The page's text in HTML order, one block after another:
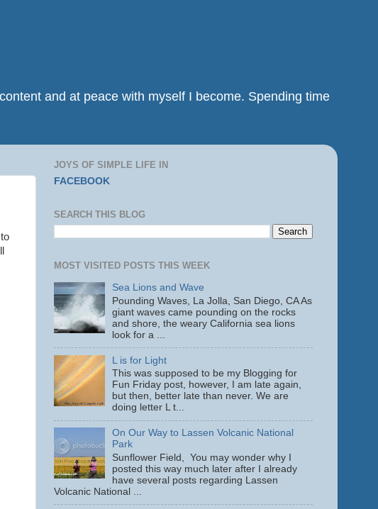
and at peace with myself I become. Spending time
JOYS OF SIMPLE LIFE IN
FACEBOOK
SEARCH THIS BLOG
MOST VISITED POSTS THIS WEEK
Sea Lions and Wave
Pounding Waves, La Jolla, San Diego, CA As
giant waves came pounding on the rocks
and shore, the weary California sea lions
look for a ...
L is for Light
This was supposed to be my Blogging for
Fun Friday post, however, I am late again,
but then, better late than never. We are
doing letter L t...
On Our Way to Lassen Volcanic National
Park
Sunflower Field, You may wonder why I
posted this way much later after I already
have several posts regarding Lassen
Volcanic National ...